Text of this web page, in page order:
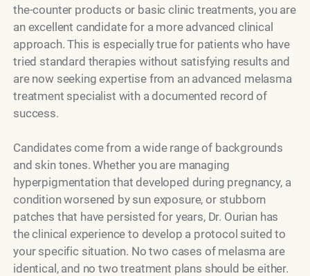
the-counter products or basic clinic treatments, you are
an excellent candidate for a more advanced clinical
approach. This is especially true for patients who have
tried standard therapies without satisfying results and
are now seeking expertise from an advanced melasma
treatment specialist with a documented record of
success.
Candidates come from a wide range of backgrounds
and skin tones. Whether you are managing
hyperpigmentation that developed during pregnancy, a
condition worsened by sun exposure, or stubborn
patches that have persisted for years, Dr. Ourian has
the clinical experience to develop a protocol suited to
your specific situation. No two cases of melasma are
identical, and no two treatment plans should be either.